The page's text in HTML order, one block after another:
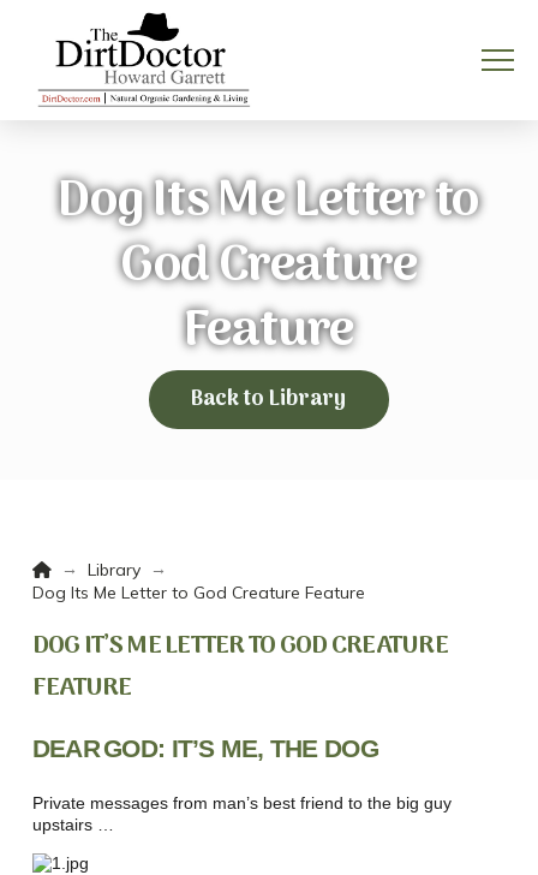
Dog Its Me Letter to
God Creature
Feature
Back to Library
Home
→ Library
→
Dog Its Me Letter to God Creature Feature
DOG IT’S ME LETTER TO GOD CREATURE
FEATURE
DEARGOD: IT’S ME, THE DOG
Private messages from man’s best friend to the big guy
upstairs …